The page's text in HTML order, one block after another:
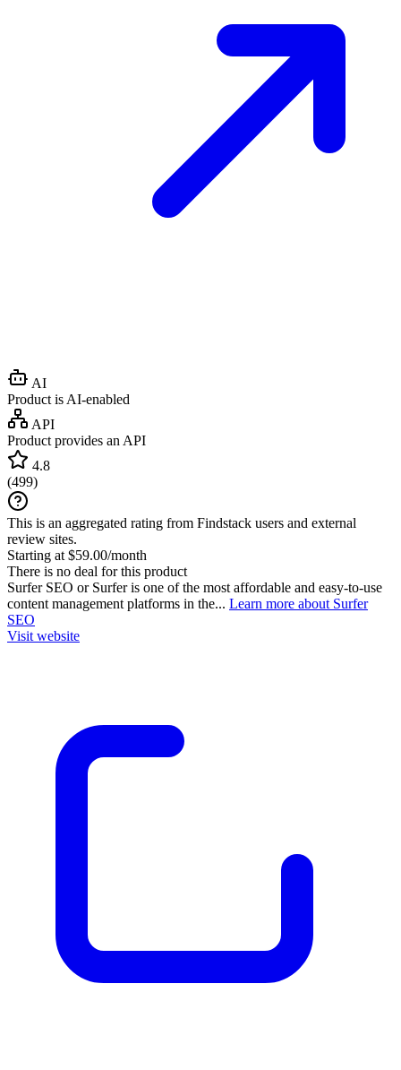
AI
Product is AI-enabled
API
Product provides an API
4.8
(499)
This is an aggregated rating from Findstack users and external
review sites.
Starting at $59.00/month
There is no deal for this product
Surfer SEO or Surfer is one of the most affordable and easy-to-use
content management platforms in the... Learn more about Surfer
SEO
Visit website